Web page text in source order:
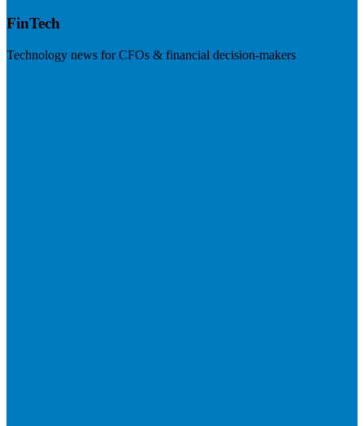
FinTech
Technology news for CFOs & financial decision-makers